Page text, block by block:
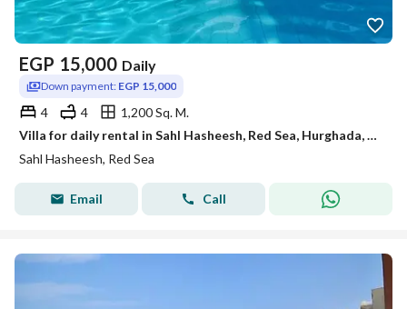
EGP 15,000 Daily
Down payment: EGP 15,000
4 4
1,200 Sq. M.
Villa for daily rental in Sahl Hasheesh, Red Sea, Hurghada, and the most upscale and beautiful places.
Sahl Hasheesh, Red Sea
Email Call